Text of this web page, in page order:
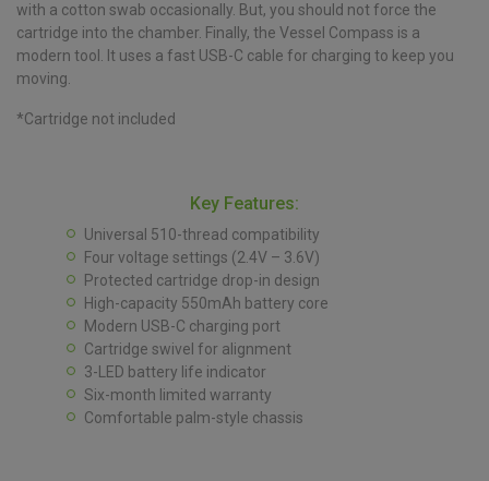
with a cotton swab occasionally. But, you should not force the
cartridge into the chamber. Finally, the Vessel Compass is a
modern tool. It uses a fast USB-C cable for charging to keep you
moving.
*Cartridge not included
Key Features:
Universal 510-thread compatibility
Four voltage settings (2.4V – 3.6V)
Protected cartridge drop-in design
High-capacity 550mAh battery core
Modern USB-C charging port
Cartridge swivel for alignment
3-LED battery life indicator
Six-month limited warranty
Comfortable palm-style chassis